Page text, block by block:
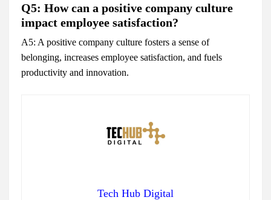
Q5: How can a positive company culture
impact employee satisfaction?
A5: A positive company culture fosters a sense of
belonging, increases employee satisfaction, and fuels
productivity and innovation.
Tech Hub Digital